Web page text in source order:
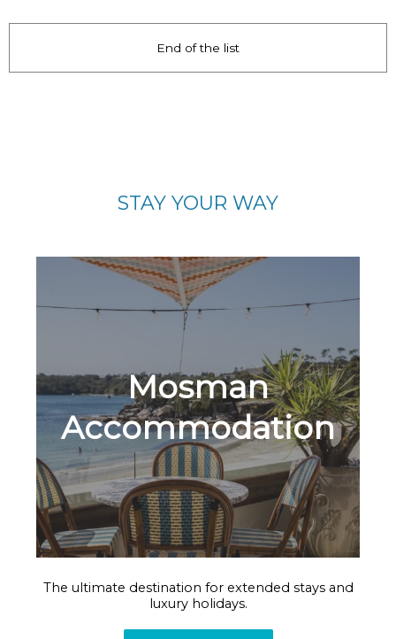
End of the list
STAY YOUR WAY
Mosman
Accommodation
The ultimate destination for extended stays and
luxury holidays.